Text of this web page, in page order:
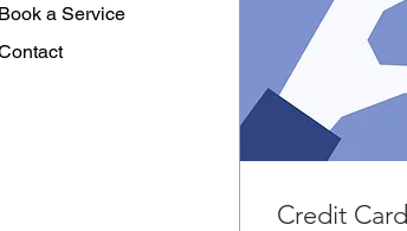
a Service
Credit Card